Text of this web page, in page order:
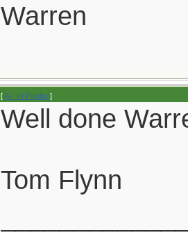
Warren
[Re: W Polidori]
Well done
Tom Flynn